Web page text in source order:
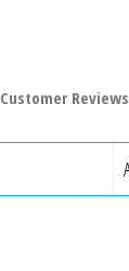
Customer Reviews